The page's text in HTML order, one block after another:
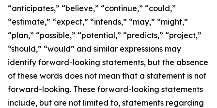
“anticipates,” “believe,” “continue,” “could,”
“estimate,” “expect,” “intends,” “may,” “might,”
“plan,” “possible,” “potential,” “predicts,” “project,”
“should,” “would” and similar expressions may
identify forward-looking statements, but the absence
of these words does not mean that a statement is not
forward-looking. These forward-looking statements
include, but are not limited to, statements regarding